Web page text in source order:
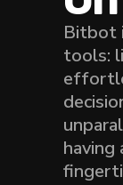
Bitbot
tools:
having